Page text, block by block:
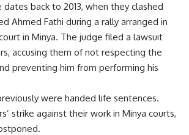
dates back to 2013, when they clashed
Ahmed Fathi during a rally arranged in
in Minya. The judge filed a lawsuit
accusing them of not respecting the
preventing him from performing his
were handed life sentences.
strike against their work in Minya courts,